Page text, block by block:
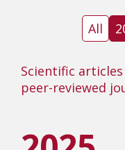
All
Scientific
peer-reviewed